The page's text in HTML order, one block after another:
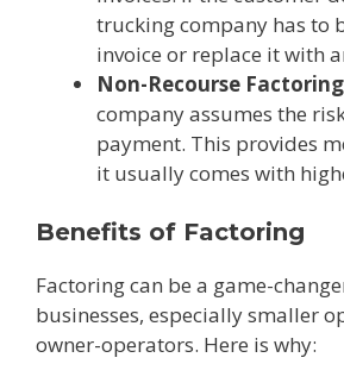
trucking company has to
invoice or replace it with
Non-Recourse Factoring
company assumes the
payment. This provides
it usually comes with
Benefits of Factoring
Factoring can be a game-
businesses, especially smaller
owner-operators. Here is why: